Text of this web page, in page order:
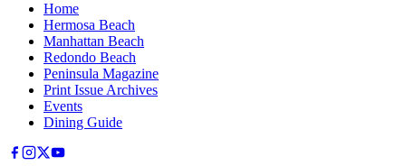
Home
Hermosa Beach
Manhattan Beach
Redondo Beach
Peninsula Magazine
Print Issue Archives
Events
Dining Guide